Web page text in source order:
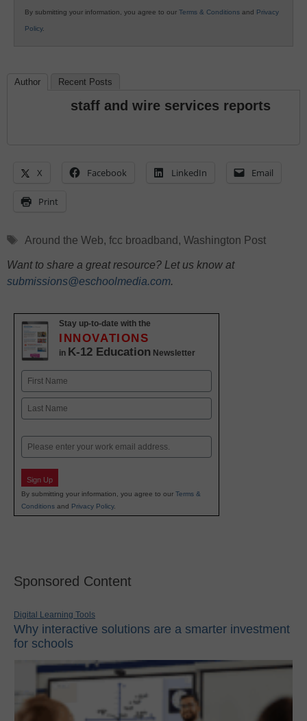
By submitting your information, you agree to our Terms & Conditions and Privacy
Policy.
Author Recent Posts
staff and wire services reports
X Facebook LinkedIn Email
Print
Tags
Around the Web, fcc broadband , Washington Post
Want to share a great resource? Let us know at
submissions@eschoolmedia.com.
Stay up-to-date with the
INNOVATIONS
in K-12 Education Newsletter
Name
First
Email
Sign Up
By submitting your information, you agree to our Terms &
Conditions and Privacy Policy.
Sponsored Content
Digital Learning Tools
Why interactive solutions are a smarter investment
for schools